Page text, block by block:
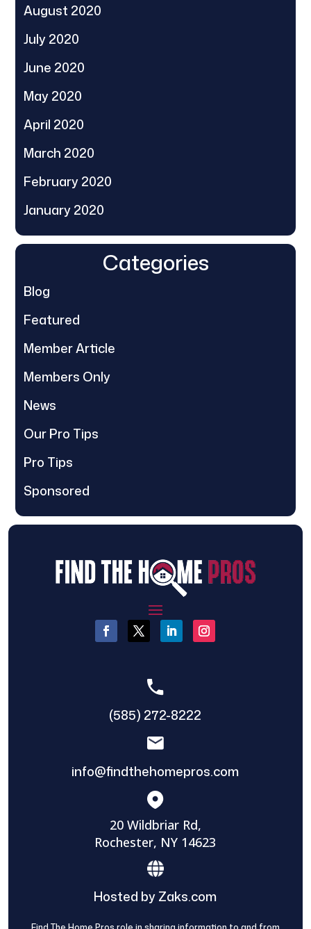
August 2020
July 2020
June 2020
May 2020
April 2020
March 2020
February 2020
January 2020
Categories
Blog
Featured
Member Article
Members Only
News
Our Pro Tips
Pro Tips
Sponsored
(585) 272-8222
info@findthehomepros.com
20 Wildbriar Rd,
Rochester, NY 14623
Hosted by Zaks.com